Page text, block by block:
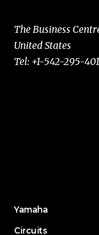
The Business
United States
Tel: +1-542-295-
Yamaha
Circuits